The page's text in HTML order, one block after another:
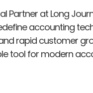
Partner at Long
accounting
rapid customer
tool for modern